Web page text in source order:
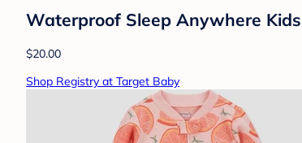
Waterproof Sleep Anywhere
$20.00
Shop Registry at Target Baby